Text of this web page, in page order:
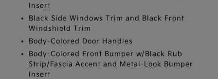
Insert
Black Side Windows Trim and Black Front
Windshield Trim
Body-Colored Door Handles
Body-Colored Front Bumper w/Black Rub
Strip/Fascia Accent and Metal-Look Bumper
Insert